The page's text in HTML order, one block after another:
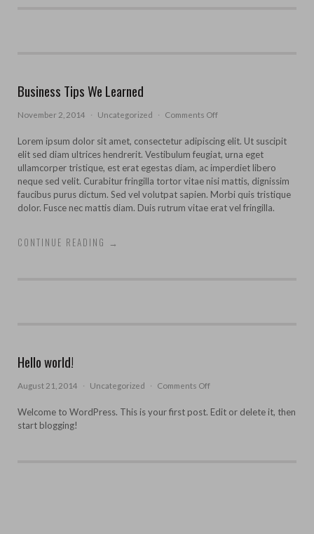
Business Tips We Learned
November 2, 2014 · Uncategorized · Comments Offon
Tips
We
Learned
Lorem ipsum dolor sit amet, consectetur adipiscing elit. Ut suscipit
elit sed diam ultrices hendrerit. Vestibulum feugiat, urna eget
ullamcorper tristique, est erat egestas diam, ac imperdiet libero
neque sed velit. Curabitur fringilla tortor vitae nisi mattis, dignissim
faucibus purus dictum. Sed vel volutpat sapien. Morbi quis tristique
dolor. Fusce nec mattis diam. Duis rutrum vitae erat vel fringilla.
CONTINUE READING →
Hello world!
August 21, 2014 · Uncategorized · Comments Offon
world!
Welcome to WordPress. This is your first post. Edit or delete it, then
start blogging!